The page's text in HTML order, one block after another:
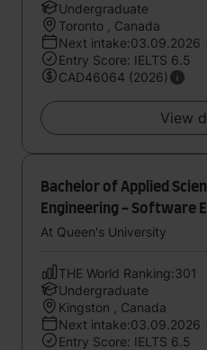
Undergraduate
Toronto , Canada
Next intake:03.09.2026
Entry Score: IELTS 6.5
CAD46064 (2026)
View
Bachelor of Applied
Engineering - Software
At Queen's University
THE World Ranking:301
Undergraduate
Kingston , Canada
Next intake:03.09.2026
Entry Score: IELTS 6.5